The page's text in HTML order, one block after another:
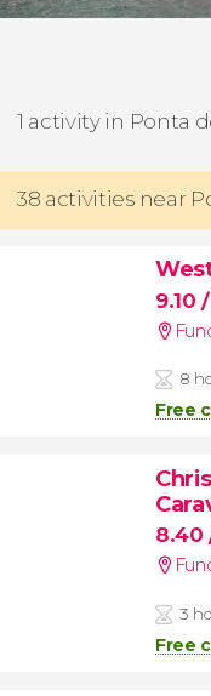
1 activity in Ponta
38 activities near
9.10
8
Free
8.40
3
Free